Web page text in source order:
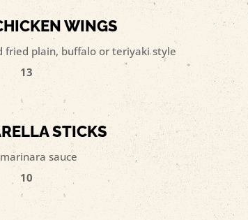
WINGS
fried plain, buffalo or teriyaki style
13
STICKS
sauce
10